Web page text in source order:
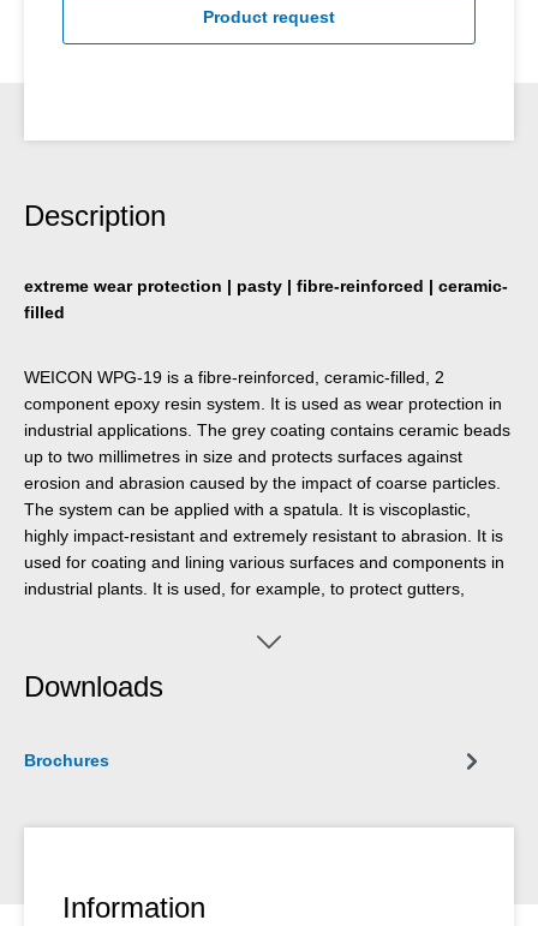
Product request
Description
extreme wear protection | pasty | fibre-reinforced | ceramic-
filled
WEICON WPG-19 is a fibre-reinforced, ceramic-filled, 2
component epoxy resin system. It is used as wear protection in
industrial applications. The grey coating contains ceramic beads
up to two millimetres in size and protects surfaces against
erosion and abrasion caused by the impact of coarse particles.
The system can be applied with a spatula. It is viscoplastic,
highly impact-resistant and extremely resistant to abrasion. It is
used for coating and lining various surfaces and components in
industrial plants. It is used, for example, to protect gutters,
systems that are exposed to abrasion and impact.
Downloads
Brochures
Information